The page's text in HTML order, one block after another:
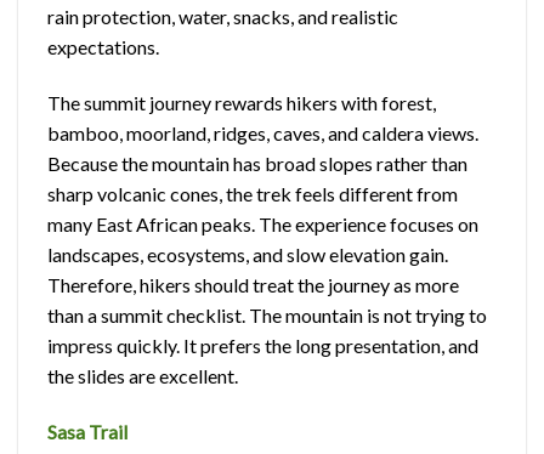
rain protection, water, snacks, and realistic
expectations.
The summit journey rewards hikers with forest,
bamboo, moorland, ridges, caves, and caldera views.
Because the mountain has broad slopes rather than
sharp volcanic cones, the trek feels different from
many East African peaks. The experience focuses on
landscapes, ecosystems, and slow elevation gain.
Therefore, hikers should treat the journey as more
than a summit checklist. The mountain is not trying to
impress quickly. It prefers the long presentation, and
the slides are excellent.
Sasa Trail